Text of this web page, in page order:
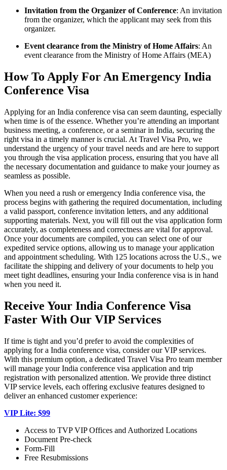
Invitation from the Organizer of Conference: An invitation
from the organizer, which the applicant may seek from this
organizer.
Event clearance from the Ministry of Home Affairs: An
event clearance from the Ministry of Home Affairs (MEA)
How To Apply For An Emergency India
Conference Visa
Applying for an India conference visa can seem daunting, especially
when time is of the essence. Whether you’re attending an important
business meeting, a conference, or a seminar in India, securing the
right visa in a timely manner is crucial. At Travel Visa Pro, we
understand the urgency of your travel needs and are here to support
you through the visa application process, ensuring that you have all
the necessary documentation and guidance to make your journey as
seamless as possible.
When you need a rush or emergency India conference visa, the
process begins with gathering the required documentation, including
a valid passport, conference invitation letters, and any additional
supporting materials. Next, you will fill out the visa application form
accurately, as completeness and correctness are vital for approval.
Once your documents are compiled, you can select one of our
expedited service options, allowing us to manage your application
and appointment scheduling. With 125 locations across the U.S., we
facilitate the shipping and delivery of your documents to help you
meet tight deadlines, ensuring your India conference visa is in hand
when you need it.
Receive Your India Conference Visa
Faster With Our VIP Services
If time is tight and you’d prefer to avoid the complexities of
applying for a India conference visa, consider our VIP services.
With this premium option, a dedicated Travel Visa Pro team member
will manage your India conference visa application and trip
registration with personalized attention. We provide three distinct
VIP service levels, each offering exclusive features designed to
deliver an enhanced customer experience:
VIP Lite: $99
Access to TVP VIP Offices and Authorized Locations
Document Pre-check
Form-Fill
Free Resubmissions